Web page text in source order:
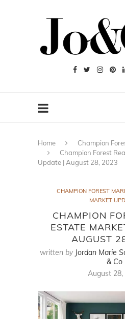
Home
Champion
Champion Forest
Update | August 28, 2023
CHAMPION FOREST
MARKET
CHAMPION
ESTATE
AUGUST
written by Jordan Marie
& Co
August 28,